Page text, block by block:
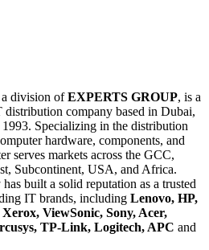
a division ofEXPERTS GROUP, is a
distribution company based in Dubai,
Specializing in the distribution
hardware, components, and
serves markets across the GCC,
Subcontinent, USA, and Africa.
built a solid reputation as a trusted
IT brands, including Lenovo, HP,
ViewSonic, Sony, Acer,
TP-Link, Logitech, APC and